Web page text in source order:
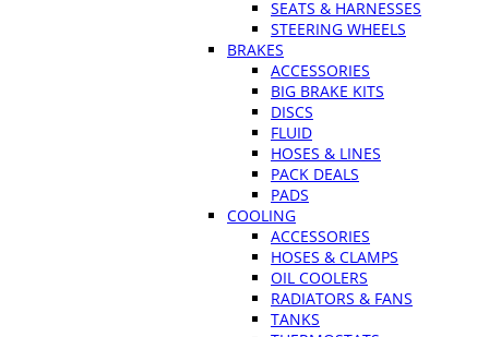
SEATS & HARNESSES
STEERING WHEELS
BRAKES
ACCESSORIES
BIG BRAKE KITS
DISCS
FLUID
HOSES & LINES
PACK DEALS
PADS
COOLING
ACCESSORIES
HOSES & CLAMPS
OIL COOLERS
RADIATORS & FANS
TANKS